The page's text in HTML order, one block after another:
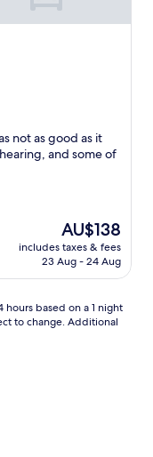
not as good as it
and some of
The
price
is
AU$138
includes taxes & fees
23 Aug - 24 Aug
based on a 1 night
to change. Additional